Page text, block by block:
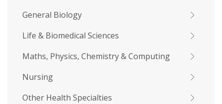
General Biology
Life & Biomedical Sciences
Maths, Physics, Chemistry & Computing
Nursing
Other Health Specialties